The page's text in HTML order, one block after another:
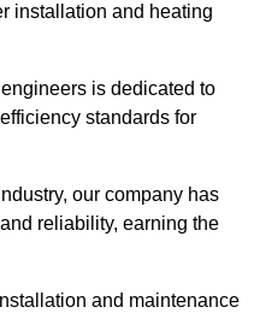
installation and heating
is dedicated to
standards for
our company has
reliability, earning the
and maintenance